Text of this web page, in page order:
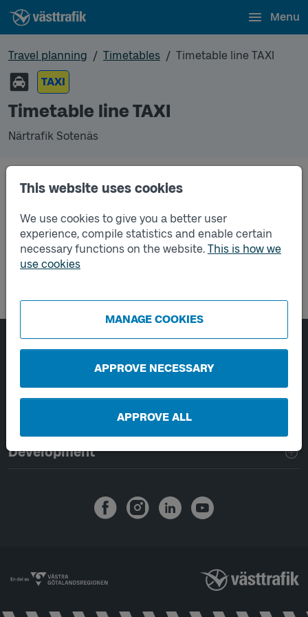
This website uses cookies
We use cookies to give you a better user
experience, compile statistics and enable certain
necessary functions on the website. This is how we
use cookies
MANAGE COOKIES
APPROVE NECESSARY
APPROVE ALL
Menu
Travel planning Timetables
Timetable line TAXI
TAXI
Timetable line TAXI
Närtrafik Sotenäs
regular timetable for bus.
Page footer navigation
About Västtrafik
External links
Handling of personal data
Development